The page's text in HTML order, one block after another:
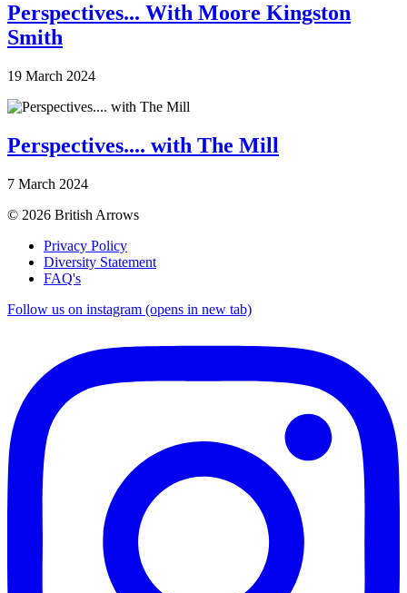
Perspectives... With Moore Kingston
Smith
19 March 2024
Perspectives.... with The Mill
7 March 2024
© 2026 British Arrows
Privacy Policy
Diversity Statement
FAQ's
Follow us on instagram (opens in new tab)